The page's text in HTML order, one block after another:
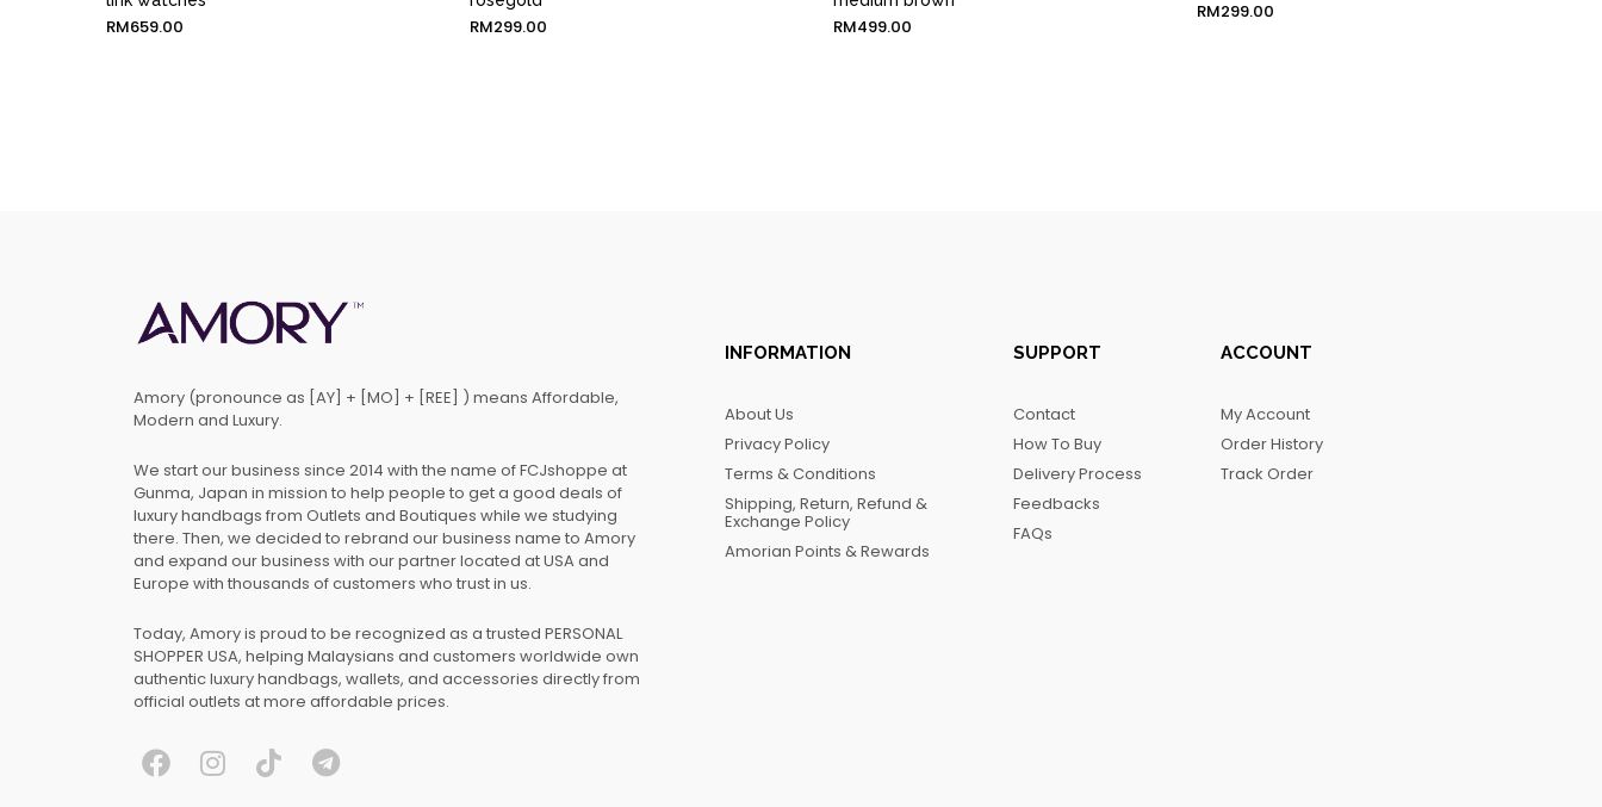
RM659.00 RM299.00 RM499.00
RM299.00
Amory (pronounce as [AY] + [MO] + [REE] ) means Affordable,
Modern and Luxury.
We start our business since 2014 with the name of FCJshoppe at
Gunma, Japan in mission to help people to get a good deals of
luxury handbags from Outlets and Boutiques while we studying
there. Then, we decided to rebrand our business name to Amory
and expand our business with our partner located at USA and
Europe with thousands of customers who trust in us.
Today, Amory is proud to be recognized as a trusted PERSONAL
SHOPPER USA, helping Malaysians and customers worldwide own
authentic luxury handbags, wallets, and accessories directly from
official outlets at more affordable prices.
F I T T
INFORMATION
About Us
Privacy Policy
Terms & Conditions
Shipping, Return, Refund &
Exchange Policy
Amorian Points & Rewards
SUPPORT
Contact
How To Buy
Delivery Process
Feedbacks
FAQs
ACCOUNT
My Account
Order History
Track Order